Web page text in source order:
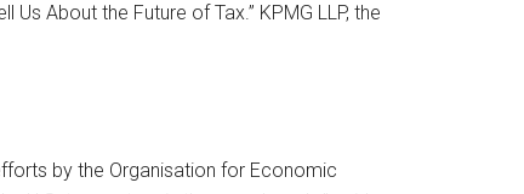
About the Future of Tax.” KPMG LLP, the
by the Organisation for Economic